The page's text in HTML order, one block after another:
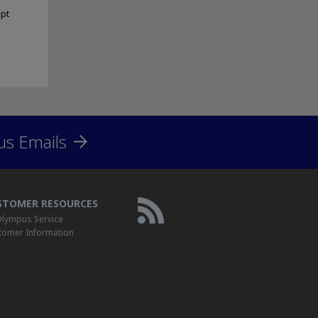
Emails
RESOURCES
Service
Information